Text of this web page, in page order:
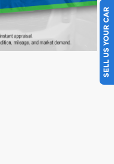
SELL US YOUR CAR